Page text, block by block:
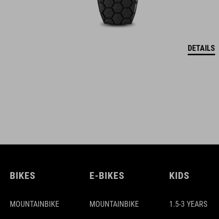
DETAILS
BIKES
MOUNTAINBIKE
E-BIKES
MOUNTAINBIKE
KIDS
1.5-3 YEARS